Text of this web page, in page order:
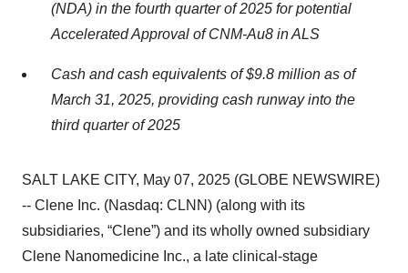
(NDA) in the fourth quarter of 2025 for potential
Accelerated Approval of CNM-Au8 in ALS
Cash andcash equivalents of $9.8 million as of
March 31, 2025, providing cash runway into the
third quarter of 2025
SALT LAKE CITY, May 07, 2025 (GLOBE NEWSWIRE)
-- Clene Inc. (Nasdaq: CLNN) (along with its
subsidiaries, “Clene”) and its wholly owned subsidiary
Clene Nanomedicine Inc., a late clinical-stage